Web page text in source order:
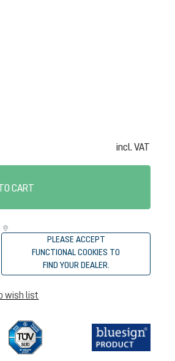
incl. VAT
CART
PLEASE ACCEPT
FUNCTIONAL COOKIES TO
FIND YOUR DEALER.
wish list